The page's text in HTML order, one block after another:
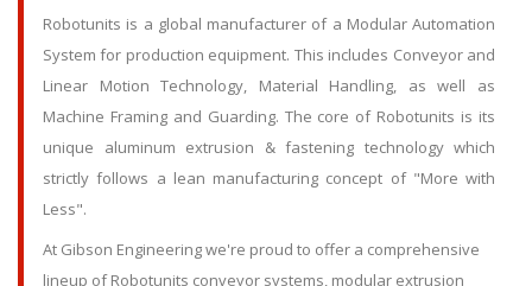
Robotunits is a global manufacturer of a Modular Automation
System for production equipment. This includes Conveyor and
Linear Motion Technology, Material Handling, as well as
Machine Framing and Guarding. The core of Robotunits is its
unique aluminum extrusion & fastening technology which
strictly follows a lean manufacturing concept of "More with
Less".
At Gibson Engineering we're proud to offer a comprehensive
lineup of Robotunits conveyor systems, modular extrusion